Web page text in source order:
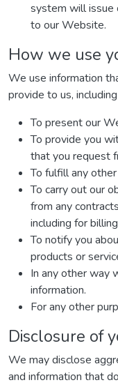
system will issue
to our Website.
How we use
We use information
provide to us,
To present our
To provide you
that you request
To fulfill any
To carry out our
from any
including for
To notify you
products or
In any other way
information.
For any other
Disclosure of
We may disclose
and information that